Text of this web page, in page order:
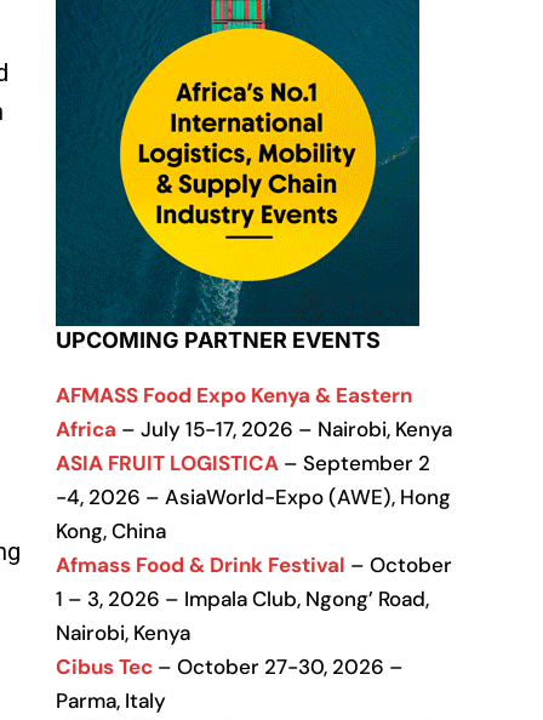
UPCOMING PARTNER EVENTS
AFMASS Food Expo Kenya & Eastern
Africa – July 15-17, 2026 – Nairobi, Kenya
ASIA FRUIT LOGISTICA – September 2
-4, 2026 – AsiaWorld-Expo (AWE), Hong
Kong, China
Afmass Food & Drink Festival – October
1 – 3, 2026 – Impala Club, Ngong’ Road,
Nairobi, Kenya
Cibus Tec – October 27-30, 2026 –
Parma, Italy